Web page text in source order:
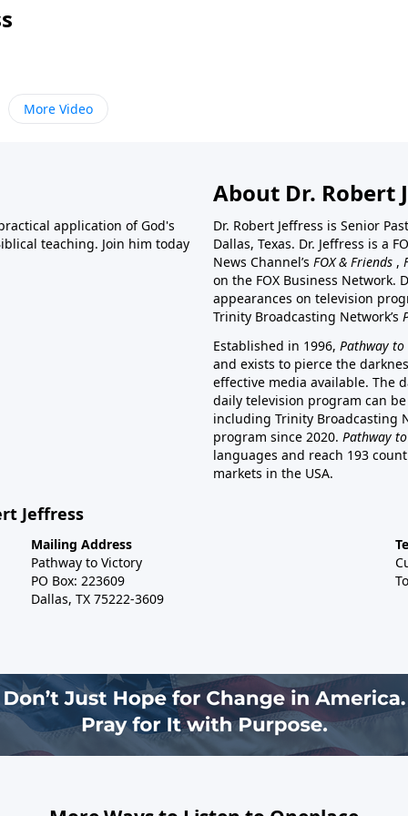
More Video
application of God's
teaching. Join him today
About Dr. Robert
Dr. Robert Jeffress is Senior
Dallas, Texas. Dr. Jeffress is a
News Channel’s FOX & Friends ,
on the FOX Business Network.
appearances on television
Trinity Broadcasting Network’s
Established in 1996, Pathway
and exists to pierce the
effective media available. The
daily television program can
including Trinity Broadcasting
program since 2020. Pathway
languages and reach 193
markets in the USA.
Jeffress
Mailing Address
Pathway to Victory
PO Box: 223609
Dallas, TX 75222-3609